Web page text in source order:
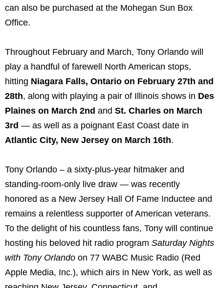
can also be purchased at the Mohegan Sun Box
Office.
Throughout February and March, Tony Orlando will
play a handful of farewell North American stops,
hitting Niagara Falls, Ontario on February 27th and
28th, along with playing a pair of Illinois shows in Des
Plaines on March 2nd and St. Charles on March
3rd — as well as a poignant East Coast date in
Atlantic City, New Jersey on March 16th.
Tony Orlando – a sixty-plus-year hitmaker and
standing-room-only live draw — was recently
honored as a New Jersey Hall Of Fame Inductee and
remains a relentless supporter of American veterans.
To the delight of his countless fans, Tony will continue
hosting his beloved hit radio program Saturday Nights
with Tony Orlando on 77 WABC Music Radio (Red
Apple Media, Inc.), which airs in New York, as well as